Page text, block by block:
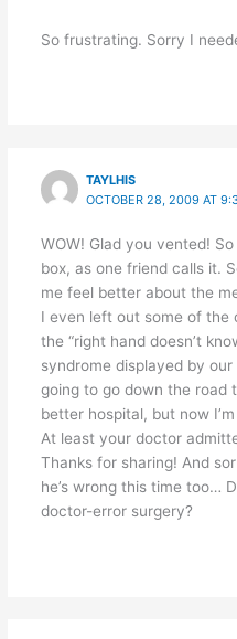
So frustrating. Sorry I
TAYLHIS
OCTOBER 28, 2009 AT
WOW! Glad you vented!
box, as one friend calls it.
me feel better about the
I even left out some of the
the “right hand doesn’t
syndrome displayed by
going to go down the road
better hospital, but now
At least your doctor
Thanks for sharing! And
he’s wrong this time too…
doctor-error surgery?